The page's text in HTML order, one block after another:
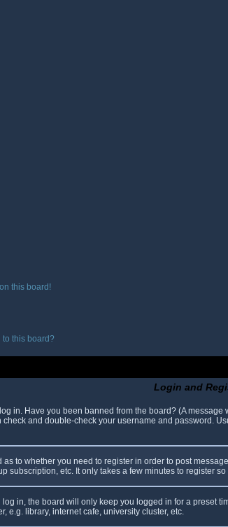
this board!
this board?
Login and
in. Have you been banned from the board? (A
and double-check your username and password.
to whether you need to register in order to post
subscription, etc. It only takes a few minutes to register
in, the board will only keep you logged in for a preset
e.g. library, internet cafe, university cluster, etc.